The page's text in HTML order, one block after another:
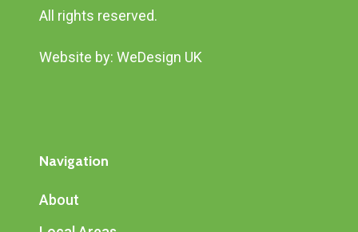
All rights reserved.
Website by: WeDesign UK
Navigation
About